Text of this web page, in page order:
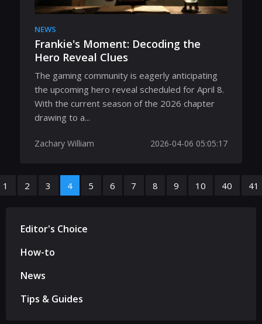
NEWS
Frankie's Moment: Decoding the
Hero Reveal Clues
The gaming community is eagerly anticipating
the upcoming hero reveal scheduled for April 8.
With the current season of the 2026 chapter
drawing to a...
Zachary William 2026-04-06 05:05:17
1 2 3 4 5 6 7 8 9 10 40 41
Editor's Choice
How-to
News
Tips & Guides